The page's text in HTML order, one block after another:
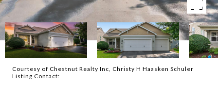
Courtesy of Chestnut Realty Inc, Christy H Haasken Schuler
Listing Contact: